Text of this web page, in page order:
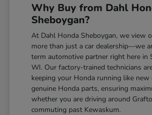
Why Buy from Dahl
Sheboygan?
At Dahl Honda Sheboygan, we view
more than just a car dealership—we
term automotive partner right here in
WI. Our factory-trained technicians
keeping your Honda running like new
genuine Honda parts, ensuring
whether you are driving around
commuting past Kewaskum.